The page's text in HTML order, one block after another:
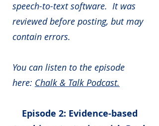
speech-to-text software. It was
reviewed before posting, but may
contain errors.
You can listen to the episode
here: Chalk & Talk Podcast.
Episode 2: Evidence-based